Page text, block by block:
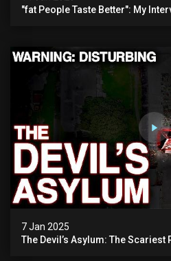
"fat People Taste Better": My
7 Jan 2025
The Devil’s Asylum: The Scariest